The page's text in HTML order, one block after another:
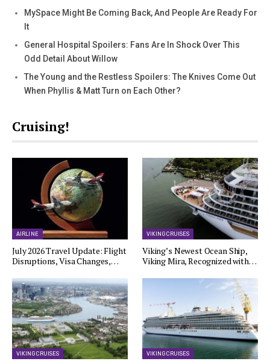
MySpace Might Be Coming Back, And People Are Ready For
It
General Hospital Spoilers: Fans Are In Shock Over This
Odd Detail About Willow
The Young and the Restless Spoilers: The Knives Come Out
When Phyllis & Matt Turn on Each Other?
Cruising!
AIRLINE
July 2026 Travel Update: Flight
Disruptions, Visa Changes,…
VIKING CRUISES
Viking’s Newest Ocean Ship,
Viking Mira, Recognized with…
VIKING CRUISES VIKING CRUISES